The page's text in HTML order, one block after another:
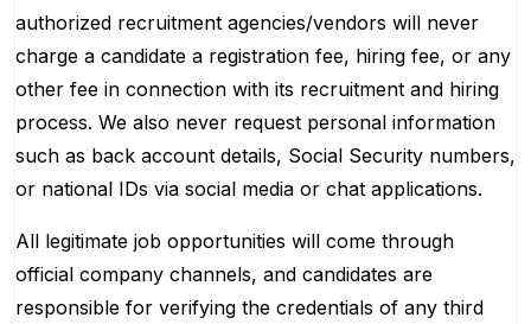
authorized recruitment agencies/vendors will never
charge a candidate a registration fee, hiring fee, or any
other fee in connection with its recruitment and hiring
process. We also never request personal information
such as back account details, Social Security numbers,
or national IDs via social media or chat applications.
All legitimate job opportunities will come through
official company channels, and candidates are
responsible for verifying the credentials of any third